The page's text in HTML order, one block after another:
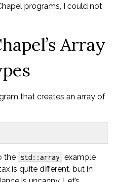
programs, I could not
Array
that creates an array of
the std::array example
is quite different, but in